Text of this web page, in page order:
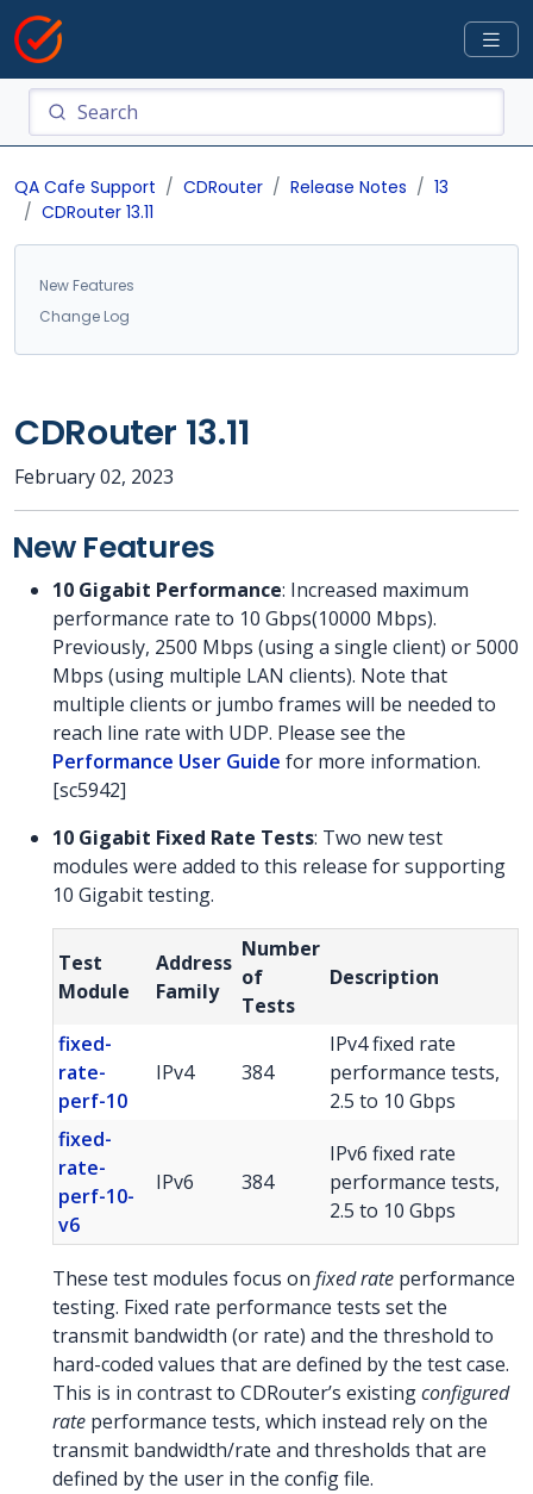
QA Cafe Support CDRouter Release Notes
13
CDRouter 13.11
New Features
Change Log
CDRouter 13.11
February 02, 2023
New Features
10 Gigabit Performance: Increased maximum
performance rate to 10 Gbps(10000 Mbps).
Previously, 2500 Mbps (using a single client) or 5000
Mbps (using multiple LAN clients). Note that
multiple clients or jumbo frames will be needed to
reach line rate with UDP. Please see the
Performance User Guide for more information.
[sc5942]
10 Gigabit Fixed Rate Tests: Two new test
modules were added to this release for supporting
10 Gigabit testing.
Test
Module
Address
Family
Number
of
Tests
Description
fixed-
rate-
perf-10
IPv4 384
IPv4 fixed rate
performance tests,
2.5 to 10 Gbps
fixed-
rate-
perf-10-
v6
IPv6 384
IPv6 fixed rate
performance tests,
2.5 to 10 Gbps
These test modules focus on fixed rate performance
testing. Fixed rate performance tests set the
transmit bandwidth (or rate) and the threshold to
hard-coded values that are defined by the test case.
This is in contrast to CDRouter’s existingconfigured
rate performance tests, which instead rely on the
transmit bandwidth/rate and thresholds that are
defined by the user in the config file.